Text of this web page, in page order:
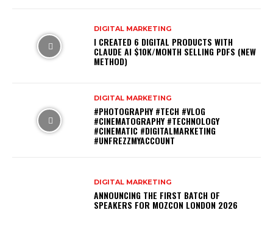
DIGITAL MARKETING
I CREATED 6 DIGITAL PRODUCTS WITH
CLAUDE AI $10K/MONTH SELLING PDFS (NEW
METHOD)
DIGITAL MARKETING
#PHOTOGRAPHY #TECH #VLOG
#CINEMATOGRAPHY #TECHNOLOGY
#CINEMATIC #DIGITALMARKETING
#UNFREZZMYACCOUNT
DIGITAL MARKETING
ANNOUNCING THE FIRST BATCH OF
SPEAKERS FOR MOZCON LONDON 2026